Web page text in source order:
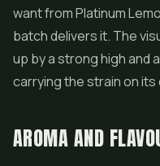
want from Platinum
batch delivers it. The
up by a strong high and
carrying the strain on its
AROMA AND